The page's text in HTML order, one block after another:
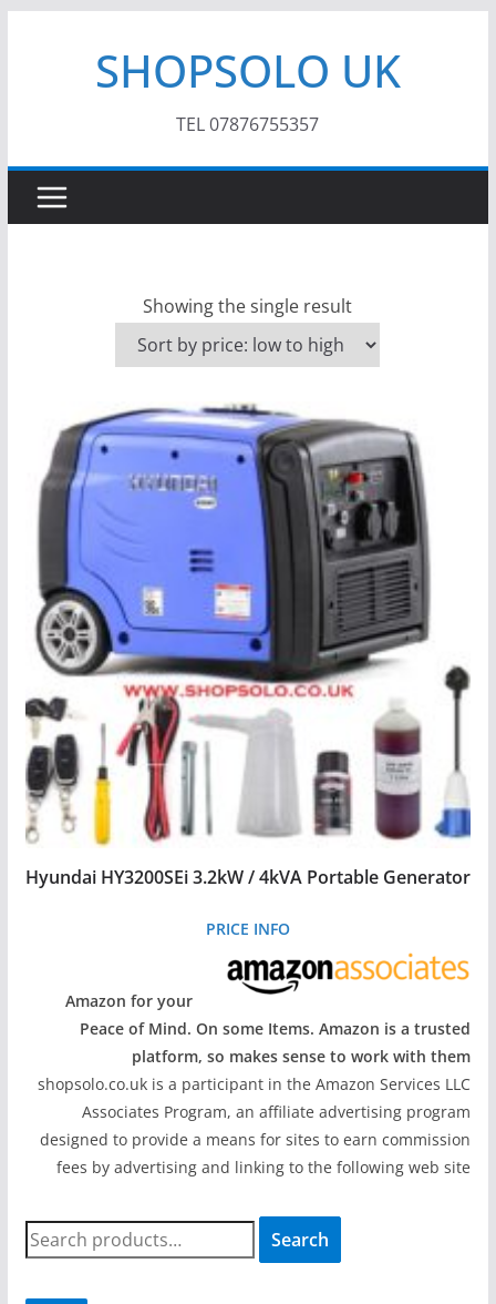
SHOPSOLO UK
TEL 07876755357
Showing the single result
Hyundai HY3200SEi 3.2kW / 4kVA Portable Generator
PRICE INFO
Amazon for your
Peace of Mind. On some Items. Amazon is a trusted
platform, so makes sense to work with them
shopsolo.co.uk is a participant in the Amazon Services LLC
Associates Program, an affiliate advertising program
designed to provide a means for sites to earn commission
fees by advertising and linking to the following web site
S
e
Search